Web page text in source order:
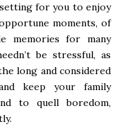
for you to enjoy
moments, of
memories for many
be stressful, as
long and considered
keep your family
to quell boredom,